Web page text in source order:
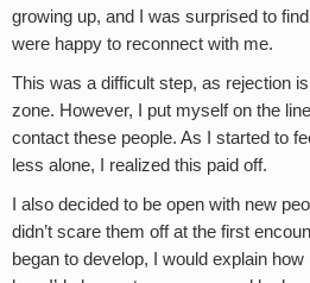
growing up, and I was surprised to
were happy to reconnect with me.
This was a difficult step, as rejection
zone. However, I put myself on the
contact these people. As I started to
less alone, I realized this paid off.
I also decided to be open with new
didn’t scare them off at the first
began to develop, I would explain